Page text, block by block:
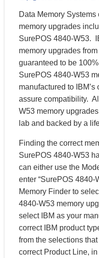
Data Memory
memory upgrades
SurePOS 4840-W53.
memory upgrades
guaranteed to be
SurePOS 4840-W53
manufactured to
assure compatibility.
W53 memory
lab and backed by a
Finding the correct
SurePOS 4840-W53
can either use the
enter “SurePOS 4840-
Memory Finder to
4840-W53 memory
select IBM as your
correct IBM product
from the selections
correct Product Line,